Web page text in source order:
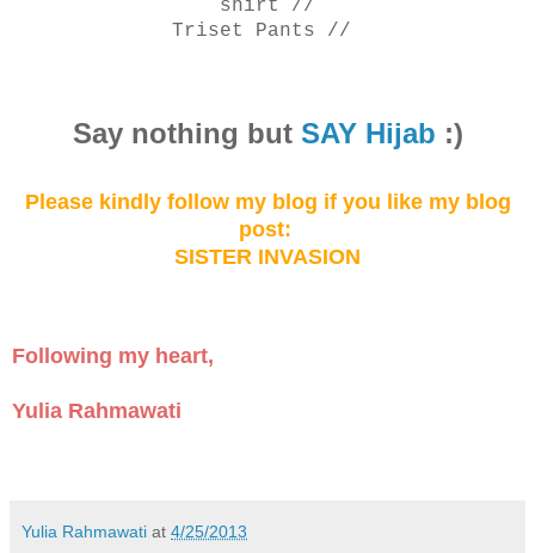
shirt //
Triset Pants //
Say nothing but SAY Hijab :)
Please kindly follow my blog if you like my blog
post:
SISTER INVASION
Following my heart,
Yulia Rahmawati
Yulia Rahmawati at 4/25/2013